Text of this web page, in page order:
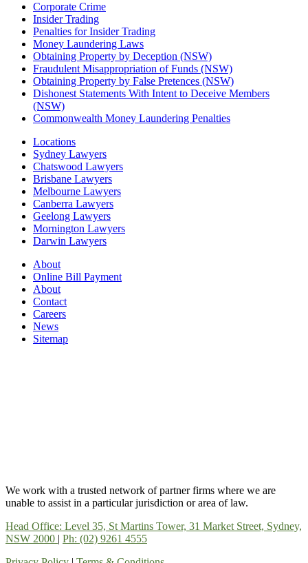
Corporate Crime
Insider Trading
Penalties for Insider Trading
Money Laundering Laws
Obtaining Property by Deception (NSW)
Fraudulent Misappropriation of Funds (NSW)
Obtaining Property by False Pretences (NSW)
Dishonest Statements With Intent to Deceive Members
(NSW)
Commonwealth Money Laundering Penalties
Locations
Sydney Lawyers
Chatswood Lawyers
Brisbane Lawyers
Melbourne Lawyers
Canberra Lawyers
Geelong Lawyers
Mornington Lawyers
Darwin Lawyers
About
Online Bill Payment
About
Contact
Careers
News
Sitemap
We work with a trusted network of partner firms where we are
unable to assist in a particular jurisdiction or area of law.
Head Office: Level 35, St Martins Tower, 31 Market Street, Sydney,
NSW 2000 | Ph: (02) 9261 4555